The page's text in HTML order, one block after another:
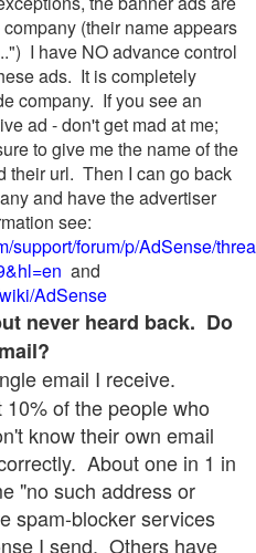
(their name appears
I have NO advance control
ads. It is completely
company. If you see an
ad - don't get mad at me;
to give me the name of the
their url. Then I can go back
and have the advertiser
see:
support/forum/p/AdSense/
and
AdSense
never heard back. Do
email I receive.
of the people who
know their own email
About one in 1 in
"no such address or
spam-blocker services
I send. Others have